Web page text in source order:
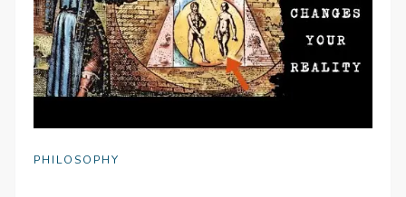
PHILOSOPHY